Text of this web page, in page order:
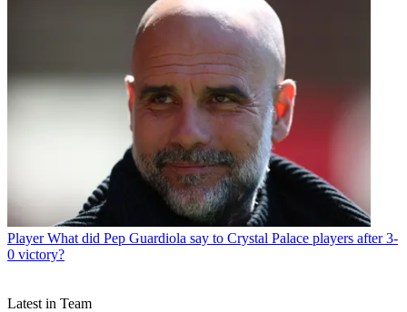
Player What did Pep Guardiola say to Crystal Palace players after 3-
0 victory?
Latest in Team